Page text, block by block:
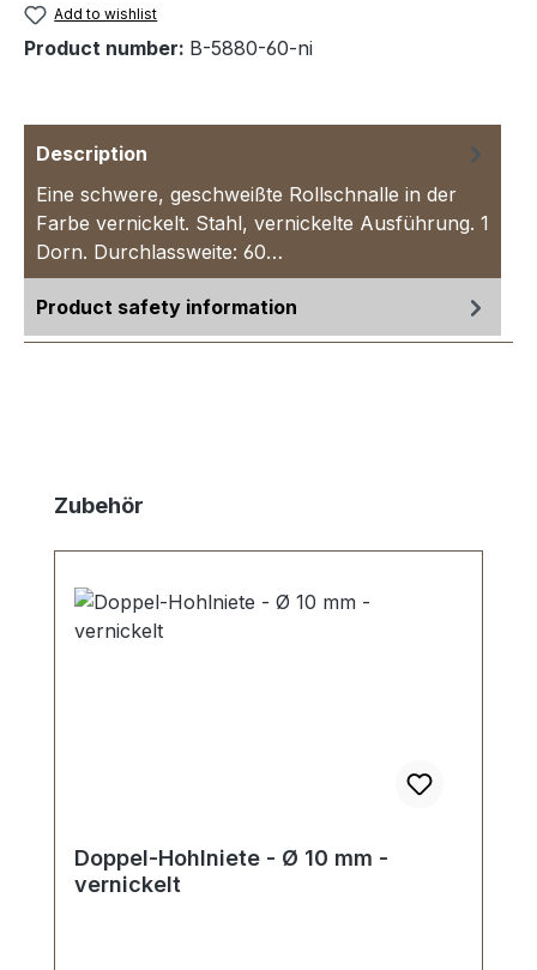
Add to wishlist
Product number: B-5880-60-ni
Description
Eine schwere, geschweißte Rollschnalle in der
Farbe vernickelt. Stahl, vernickelte Ausführung. 1
Dorn. Durchlassweite: 60…
Product safety information
Skip product gallery
Zubehör
Doppel-Hohlniete - Ø 10 mm -
vernickelt